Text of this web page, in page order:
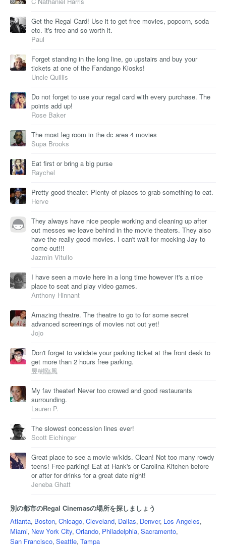
Get the Regal Card! Use it to get free movies, popcorn, soda
etc. it's free and so worth it.
Paul
Forget standing in the long line, go upstairs and buy your
tickets at one of the Fandango Kiosks!
Uncle Quillis
Do not forget to use your regal card with every purchase. The
points add up!
Rose Baker
The most leg room in the dc area 4 movies
Supa Brooks
Eat first or bring a big purse
Raychel
Pretty good theater. Plenty of places to grab something to eat.
Herve
They always have nice people working and cleaning up after
out messes we leave behind in the movie theaters. They also
have the really good movies. I can't wait for mocking Jay to
come out!!!
Jazmin Vitullo
I have seen a movie here in a long time however it's a nice
place to seat and play video games.
Anthony Hinnant
Amazing theatre. The theatre to go to for some secret
advanced screenings of movies not out yet!
Jojo
Don't forget to validate your parking ticket at the front desk to
get more than 2 hours free parking.
昱樹臨風
My fav theater! Never too crowed and good restaurants
surrounding.
Lauren P.
The slowest concession lines ever!
Scott Eichinger
Great place to see a movie w/kids. Clean! Not too many rowdy
teens! Free parking! Eat at Hank's or Carolina Kitchen before
or after for drinks for a great date night!
Jeneba Ghatt
別の都市のRegal Cinemasの場所を探しましょう
Atlanta, Boston, Chicago, Cleveland, Dallas, Denver, Los Angeles,
Miami, New York City, Orlando, Philadelphia, Sacramento,
San Francisco, Seattle, Tampa